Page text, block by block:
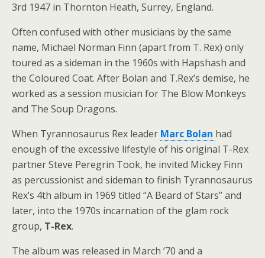
3rd 1947 in Thornton Heath, Surrey, England.
Often confused with other musicians by the same
name, Michael Norman Finn (apart from T. Rex) only
toured as a sideman in the 1960s with Hapshash and
the Coloured Coat. After Bolan and T.Rex’s demise, he
worked as a session musician for The Blow Monkeys
and The Soup Dragons.
When Tyrannosaurus Rex leader Marc Bolan had
enough of the excessive lifestyle of his original T-Rex
partner Steve Peregrin Took, he invited Mickey Finn
as percussionist and sideman to finish Tyrannosaurus
Rex’s 4th album in 1969 titled “A Beard of Stars” and
later, into the 1970s incarnation of the glam rock
group, T-Rex.
The album was released in March ’70 and a